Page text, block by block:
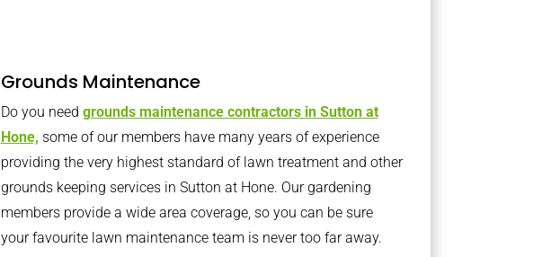
Grounds Maintenance
Do you need grounds maintenance contractors in Sutton at
Hone, some of our members have many years of experience
providing the very highest standard of lawn treatment and other
grounds keeping services in Sutton at Hone. Our gardening
members provide a wide area coverage, so you can be sure
your favourite lawn maintenance team is never too far away.